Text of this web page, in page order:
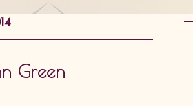
Green